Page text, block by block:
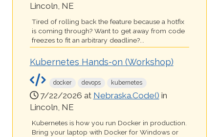
Lincoln, NE
Tired of rolling back the feature because a hotfix
is coming through? Want to get away from code
freezes to fit an arbitrary deadline?...
Kubernetes Hands-on (Workshop)
docker devops kubernetes
7/22/2026 at Nebraska.Code() in
Lincoln, NE
Kubernetes is how you run Docker in production.
Bring your laptop with Docker for Windows or